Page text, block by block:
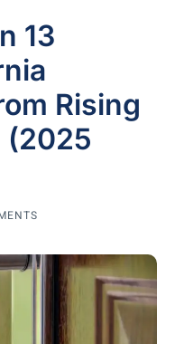
13
Rising
(2025